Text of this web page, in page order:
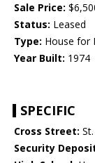
Sale Price:
Status: Leased
Type: House for
Year Built: 1974
SPECIFIC
Cross Street:
Security